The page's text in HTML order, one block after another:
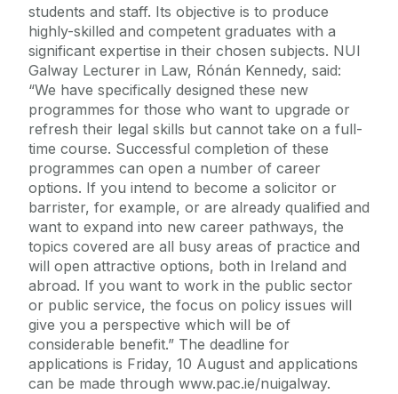
students and staff. Its objective is to produce
highly-skilled and competent graduates with a
significant expertise in their chosen subjects. NUI
Galway Lecturer in Law, Rónán Kennedy, said:
“We have specifically designed these new
programmes for those who want to upgrade or
refresh their legal skills but cannot take on a full-
time course. Successful completion of these
programmes can open a number of career
options. If you intend to become a solicitor or
barrister, for example, or are already qualified and
want to expand into new career pathways, the
topics covered are all busy areas of practice and
will open attractive options, both in Ireland and
abroad. If you want to work in the public sector
or public service, the focus on policy issues will
give you a perspective which will be of
considerable benefit.” The deadline for
applications is Friday, 10 August and applications
can be made through www.pac.ie/nuigalway.